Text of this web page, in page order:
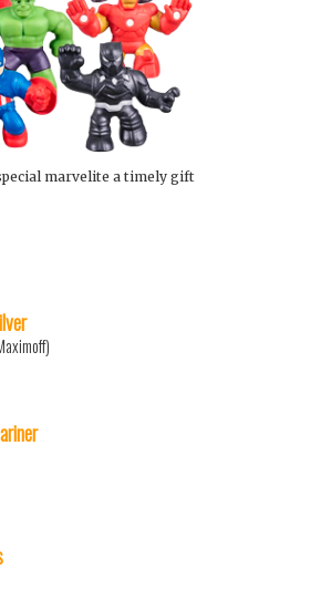
marvelite a timely gift